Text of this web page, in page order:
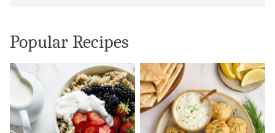
Popular Recipes